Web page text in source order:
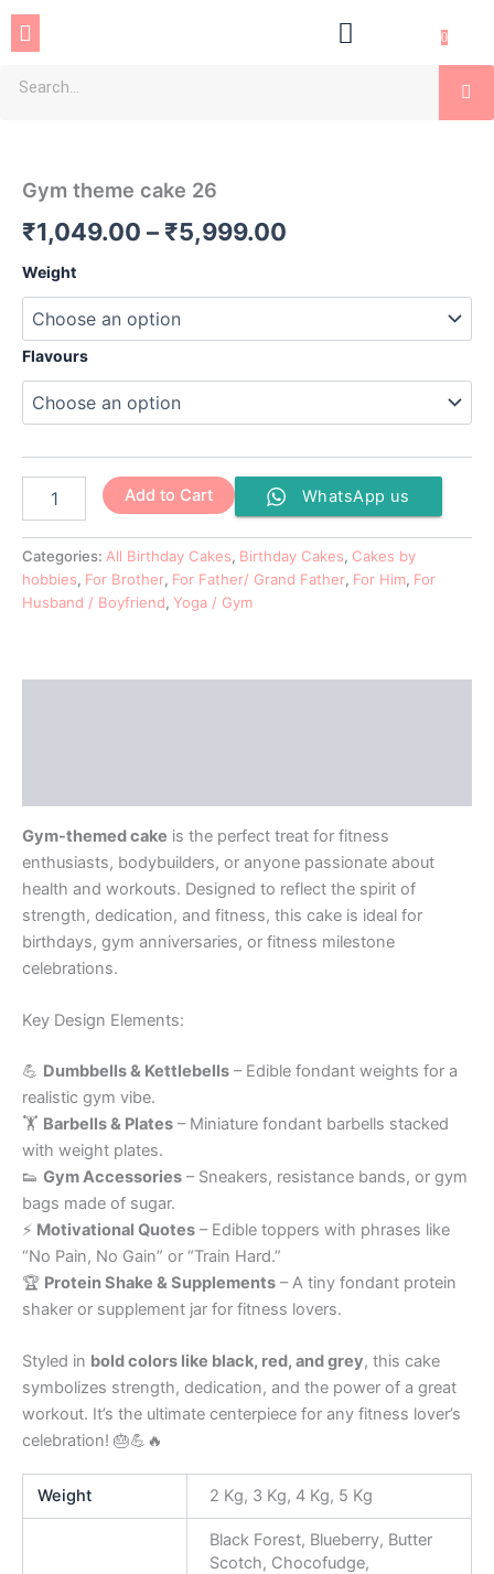
SkipMenu 0
Gym theme cake 26
₹1,049.00 – ₹5,999.00
₹5,999.00
Weight
Flavours
26
Add to Cart WhatsApp us
Categories: All Birthday Cakes, Birthday Cakes, Cakes by
hobbies, For Brother, For Father/ Grand Father, For Him, For
Husband / Boyfriend, Yoga / Gym
Gym-themed cake is the perfect treat for fitness
enthusiasts, bodybuilders, or anyone passionate about
health and workouts. Designed to reflect the spirit of
strength, dedication, and fitness, this cake is ideal for
birthdays, gym anniversaries, or fitness milestone
celebrations.
Key Design Elements:
💪 Dumbbells & Kettlebells – Edible fondant weights for a
realistic gym vibe.
🏋️ Barbells & Plates – Miniature fondant barbells stacked
with weight plates.
👟 Gym Accessories – Sneakers, resistance bands, or gym
bags made of sugar.
⚡ Motivational Quotes – Edible toppers with phrases like
“No Pain, No Gain” or “Train Hard.”
🏆 Protein Shake & Supplements – A tiny fondant protein
shaker or supplement jar for fitness lovers.
Styled in bold colors like black, red, and grey, this cake
symbolizes strength, dedication, and the power of a great
workout. It’s the ultimate centerpiece for any fitness lover’s
celebration! 🎂💪🔥
Weight 2 Kg, 3 Kg, 4 Kg, 5 Kg
Black Forest, Blueberry, Butter
Scotch, Chocofudge,